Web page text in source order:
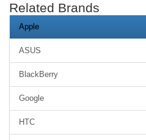
Related Brands
Apple
ASUS
BlackBerry
Google
HTC